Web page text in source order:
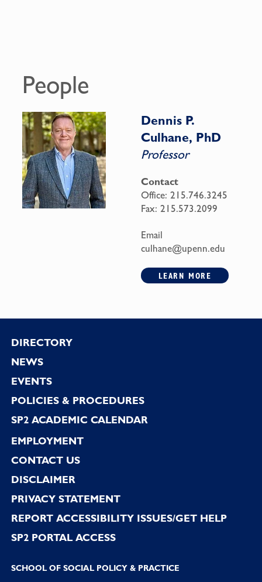
People
Dennis P.
Culhane, PhD
Professor
Contact
Office: 215.746.3245
Fax: 215.573.2099
Email
culhane@upenn.edu
LEARN MORE
Footer
DIRECTORY
NEWS
EVENTS
POLICIES & PROCEDURES
SP2 ACADEMIC CALENDAR
EMPLOYMENT
CONTACT US
DISCLAIMER
PRIVACY STATEMENT
REPORT ACCESSIBILITY ISSUES/GET HELP
SP2 PORTAL ACCESS
SCHOOL OF SOCIAL POLICY & PRACTICE